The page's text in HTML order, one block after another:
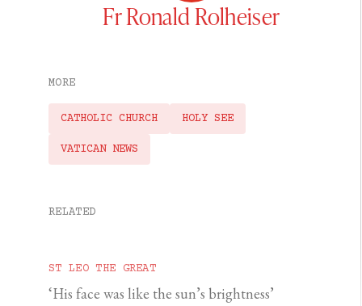
Fr Ronald Rolheiser
MORE
CATHOLIC CHURCH HOLY SEE
VATICAN NEWS
RELATED
ST LEO THE GREAT
‘His face was like the sun’s brightness’